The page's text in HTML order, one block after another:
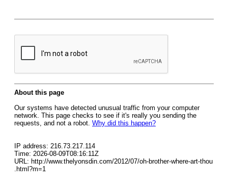
About this page
Our systems have detected unusual traffic from your computer
network. This page checks to see if it's really you sending the
requests, and not a robot. Why did this happen?
IP address: 216.73.217.114
Time: 2026-08-09T08:16:11Z
URL: http://www.thelyonsdin.com/2012/07/oh-brother-where-art-thou
.html?m=1